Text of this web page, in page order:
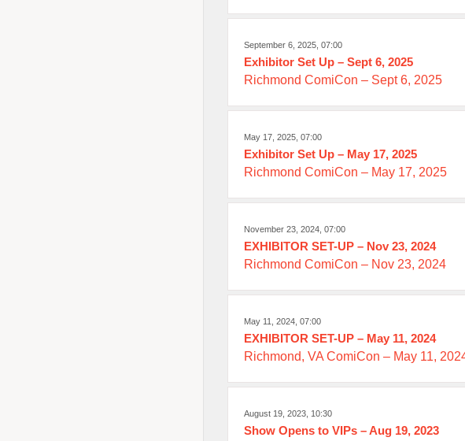
September 6, 2025, 07:00
Exhibitor Set Up – Sept 6, 2025
Richmond ComiCon – Sept 6, 2025
May 17, 2025, 07:00
Exhibitor Set Up – May 17, 2025
Richmond ComiCon – May 17, 2025
November 23, 2024, 07:00
EXHIBITOR SET-UP – Nov 23, 2024
Richmond ComiCon – Nov 23, 2024
May 11, 2024, 07:00
EXHIBITOR SET-UP – May 11, 2024
Richmond, VA ComiCon – May 11,
August 19, 2023, 10:30
Show Opens to VIPs – Aug 19, 2023